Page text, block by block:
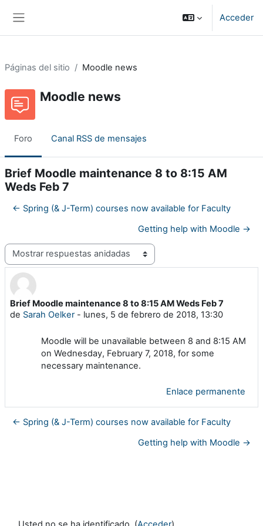
Acceder
Páginas del sitio Moodle news
Moodle news
Foro Canal RSS de mensajes
Brief Moodle maintenance 8 to 8:15 AM
Weds Feb 7
← Spring (& J-Term) courses now available for Faculty
Getting help with Moodle →
Mostrar modo
Brief Moodle maintenance 8 to 8:15 AM Weds Feb 7
de Sarah Oelker- lunes, 5 de febrero de 2018, 13:30
Número de respuestas: 0
Moodle will be unavailable between 8 and 8:15 AM
on Wednesday, February 7, 2018, for some
necessary maintenance.
Enlace permanente
← Spring (& J-Term) courses now available for Faculty
Getting help with Moodle →